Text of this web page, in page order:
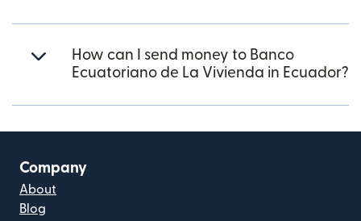
How can I send money to Banco
Ecuatoriano de La Vivienda in Ecuador?
Company
About
Blog